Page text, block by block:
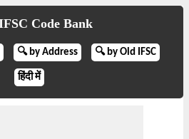
Code Bank
🔍 by Address 🔍 by Old IFSC
हिंदी में